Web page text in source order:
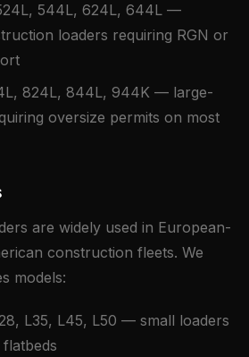
544L, 624L, 644L —
loaders requiring RGN or
824L, 844L, 944K — large-
oversize permits on most
are widely used in European-
construction fleets. We
models:
L35, L45, L50 — small loaders